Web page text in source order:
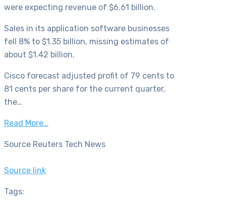
were expecting revenue of $6.61 billion.
Sales in its application software businesses
fell 8% to $1.35 billion, missing estimates of
about $1.42 billion.
Cisco forecast adjusted profit of 79 cents to
81 cents per share for the current quarter,
the…
Read More…
Source Reuters Tech News
Source link
Tags: